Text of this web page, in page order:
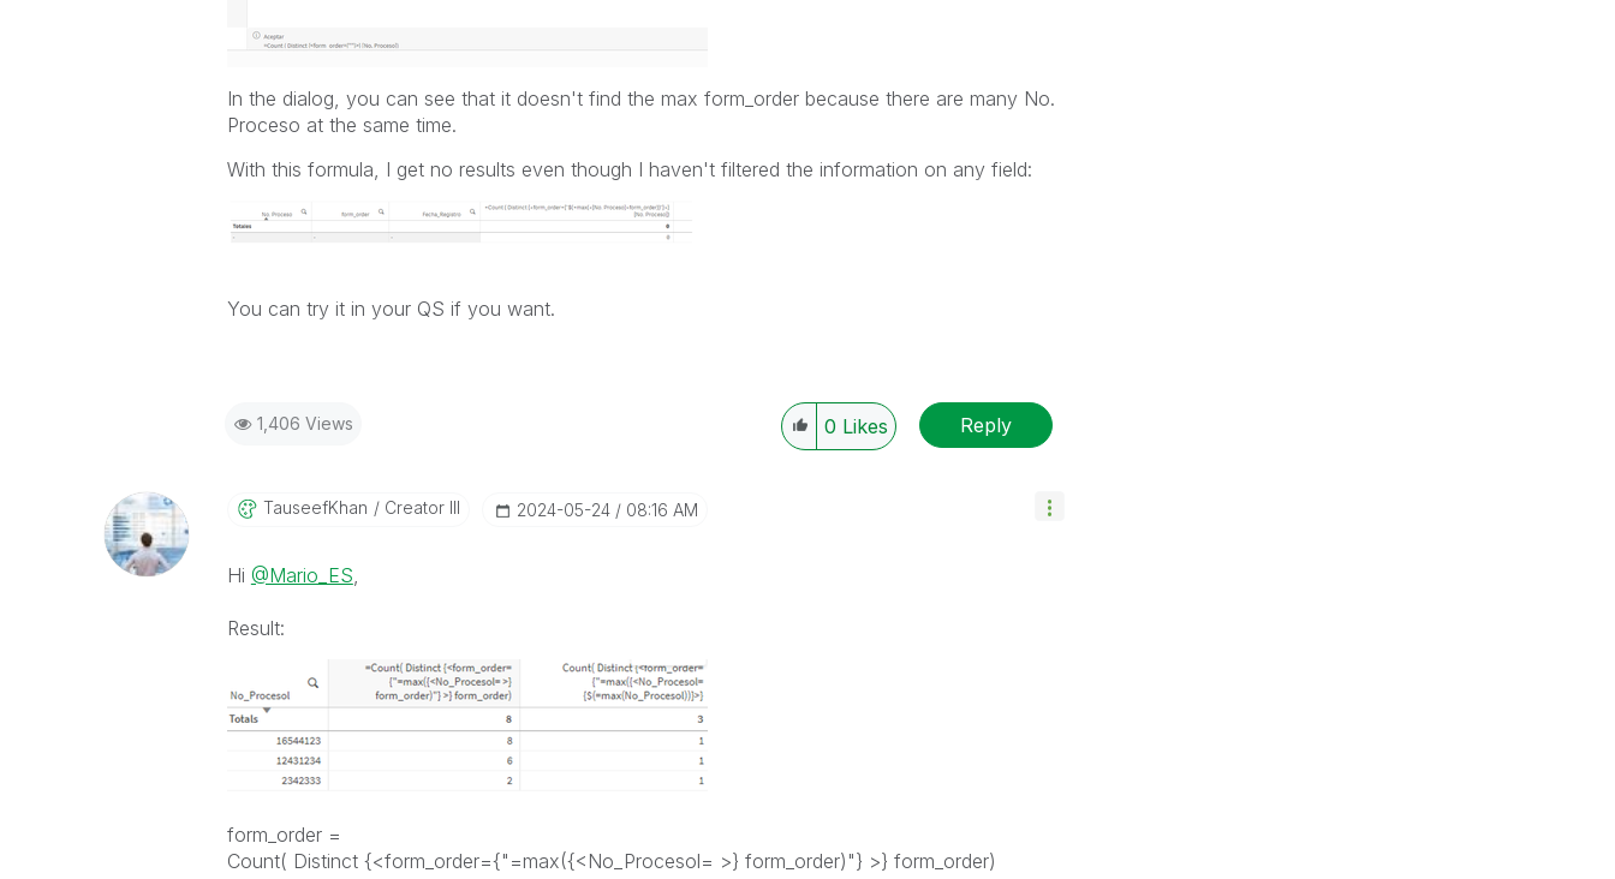
In the dialog, you can see that it doesn't find the max form_order because there are many No.
Proceso at the same time.
With this formula, I get no results even though I haven't filtered the information on any field:
You can try it in your QS if you want.
1,406 Views 0 Likes Reply
TauseefKhan Creator III ‎2024-05-24 08:16 AM
Hi @Mario_ES,
Result:
form_order =
Count( Distinct {<form_order={"=max({<No_Procesol= >} form_order)"} >} form_order)